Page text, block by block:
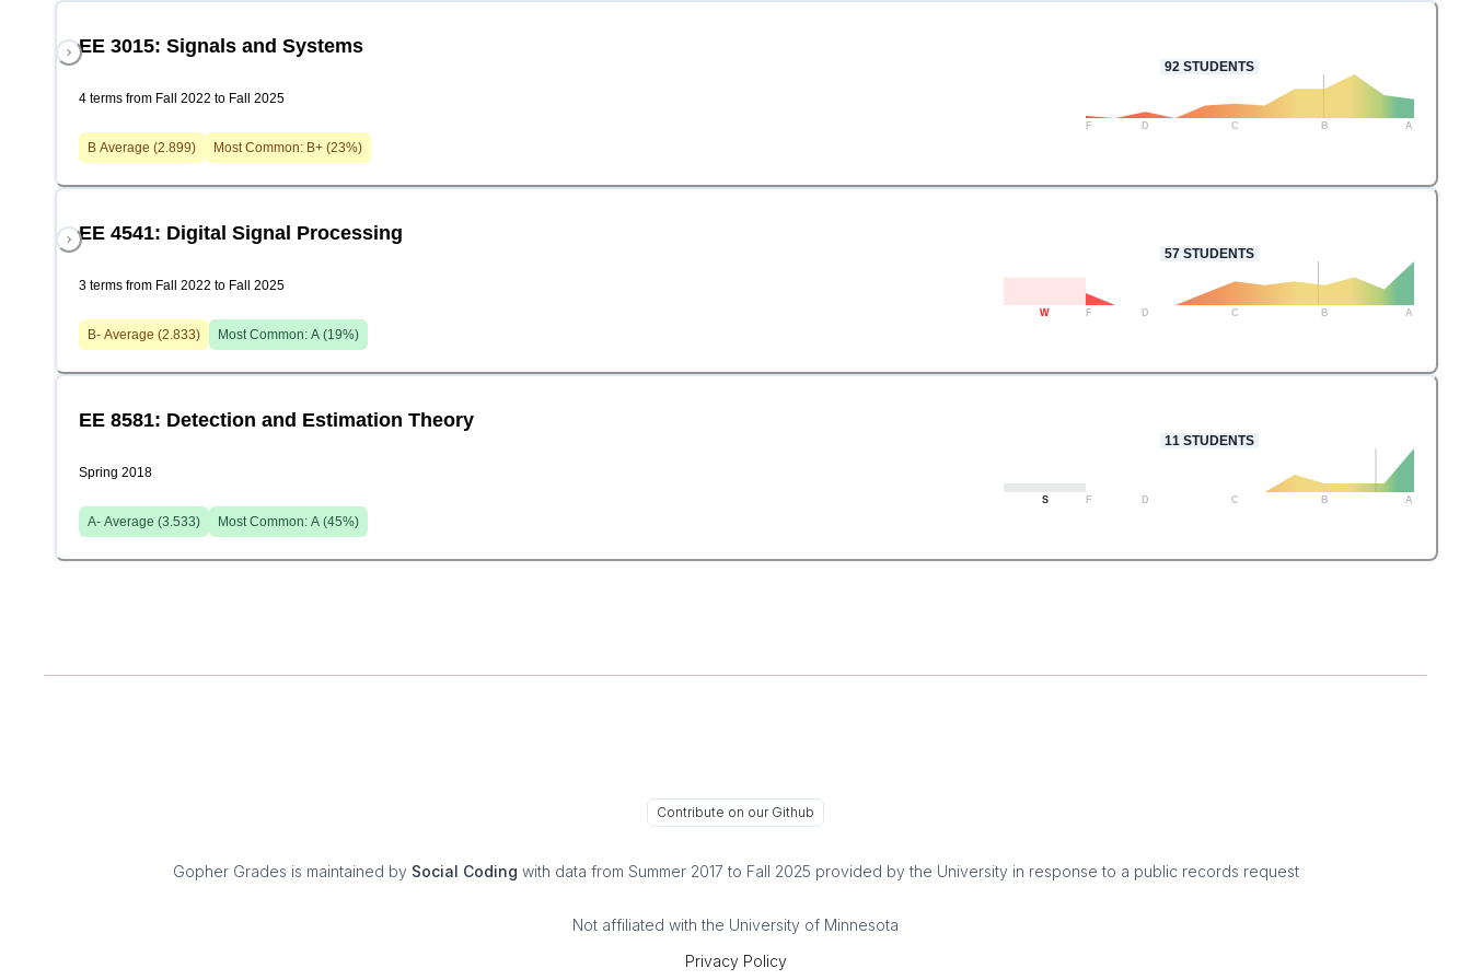
EE 3015: Signals and Systems
4 terms from Fall 2022 to Fall 2025
B Average (2.899) Most Common: B+ (23%)
92 STUDENTS
F D C B A
EE 4541: Digital Signal Processing
3 terms from Fall 2022 to Fall 2025
B- Average (2.833) Most Common: A (19%)
57STUDENTS
W F D C B A
EE 8581: Detection and Estimation Theory
Spring 2018
A- Average (3.533) Most Common: A (45%)
11 STUDENTS
S F D C B A
Contribute on our Github
Gopher Grades is maintained by Social Coding with data from Summer 2017 to Fall 2025 provided by the University in response to a public records request
Not affiliated with the University of Minnesota
Privacy Policy